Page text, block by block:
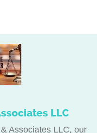
LLC
Associates LLC, our